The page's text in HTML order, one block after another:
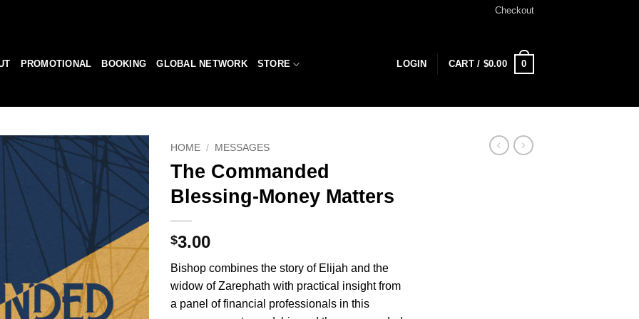
Checkout
PROMOTIONAL BOOKING GLOBAL NETWORK STORE LOGIN CART / $0.00 0
Add to
Wishlist
HOME / MESSAGES
The Commanded
Blessing-Money Matters
$3.00
Bishop combines the story of Elijah and the
widow of Zarephath with practical insight from
a panel of financial professionals in this